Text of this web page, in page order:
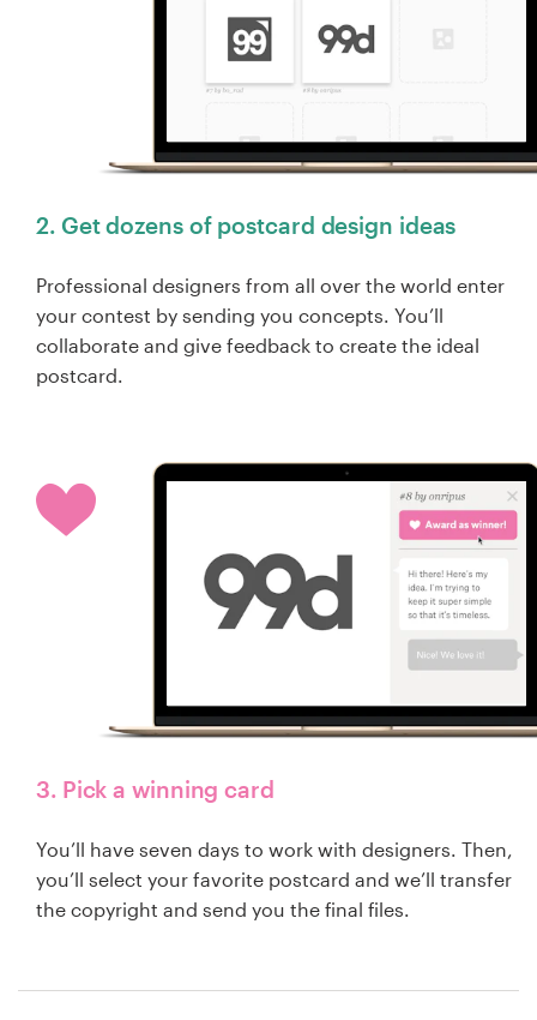
2. Get dozens of postcard design ideas
Professional designers from all over the world enter
your contest by sending you concepts. You’ll
collaborate and give feedback to create the ideal
postcard.
3. Pick a winning card
You’ll have seven days to work with designers. Then,
you’ll select your favorite postcard and we’ll transfer
the copyright and send you the final files.